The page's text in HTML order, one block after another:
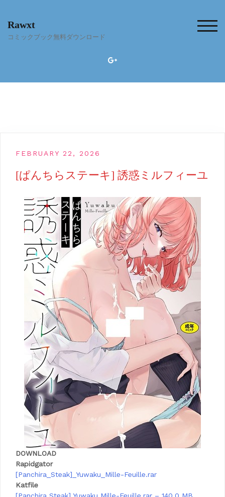
content
Rawxt
コミックブック無料ダウンロード
FEBRUARY 22, 2026
[ぱんちらステーキ] 誘惑ミルフィーユ
DOWNLOAD
Rapidgator
[Panchira_Steak]_Yuwaku_Mille-Feuille.rar
Katfile